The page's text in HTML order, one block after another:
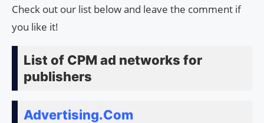
Check out our list below and leave the comment if
you like it!
List of CPM ad networks for
publishers
Advertising.Com